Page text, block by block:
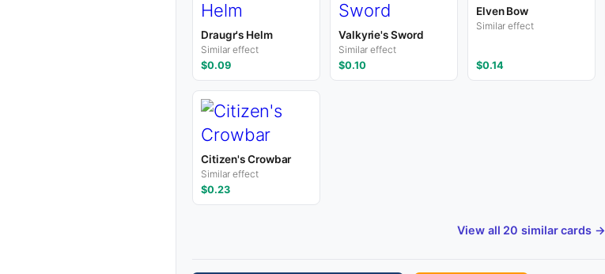
Draugr's Helm
Similar effect
$0.09
Valkyrie's Sword
Similar effect
$0.10
Elven Bow
Similar effect
$0.14
Citizen's Crowbar
Similar effect
$0.23
View all 20 similar cards →